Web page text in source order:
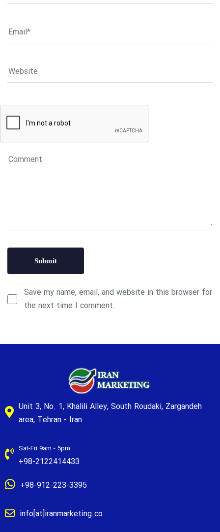
Save my name, email, and website in this browser for
the next time I comment.
Unit 3, No. 1, Khalili Alley, South Roudaki, Zargandeh
area, Tehran - Iran
Sat-Fri 9am - 5pm
+98-2122414433
+98-912-223-3395
info[at]iranmarketing.co